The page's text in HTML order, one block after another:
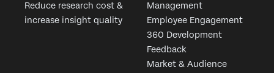
Reduce research cost &
increase insight quality
Management
Employee Engagement
360 Development
Feedback
Market & Audience